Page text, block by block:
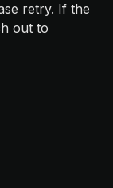
retry. If the
out to